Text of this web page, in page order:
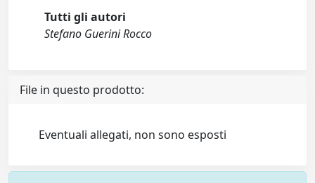
Tutti gli autori
Stefano Guerini Rocco
File in questo prodotto:
Eventuali allegati, non sono esposti